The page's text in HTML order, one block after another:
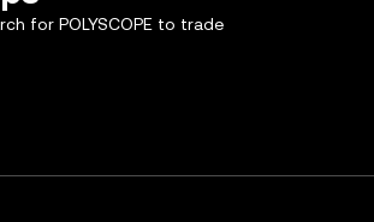
for POLYSCOPE to trade